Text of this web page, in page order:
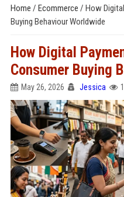
Home / Ecommerce / How
Buying Behaviour Worldwide
How Digital
Consumer Buying
May 26, 2026 Jessica